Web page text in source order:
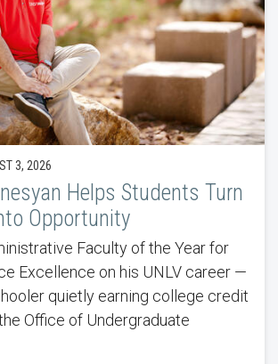
3, 2026
Helps Students Turn
Opportunity
Faculty of the Year for
Excellence on his UNLV career —
quietly earning college credit
Office of Undergraduate